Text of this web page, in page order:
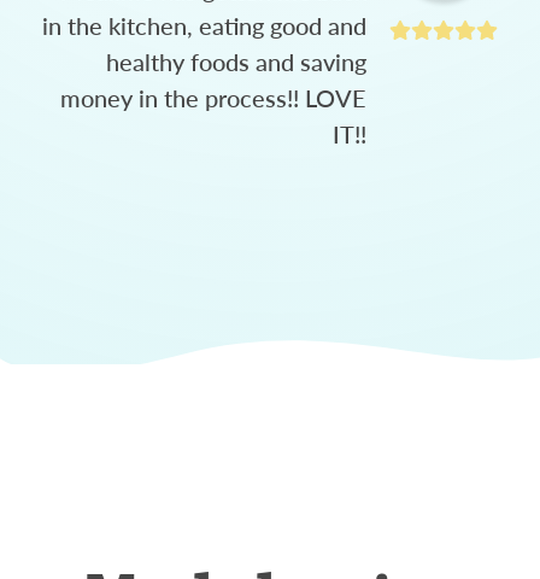
in the kitchen, eating good and
healthy foods and saving
money in the process!! LOVE
IT!!